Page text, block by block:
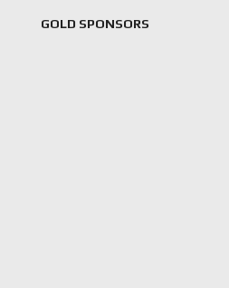
GOLD SPONSORS